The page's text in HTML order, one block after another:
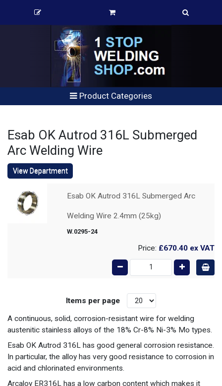
Product Categories
Esab OK Autrod 316L Submerged
Arc Welding Wire
View Department
Esab OK Autrod 316L Submerged Arc
Welding Wire 2.4mm (25kg)
W.0295-24
Price: £670.40 ex VAT
Items per page
A continuous, solid, corrosion-resistant wire for welding
austenitic stainless alloys of the 18% Cr-8% Ni-3% Mo types.
Esab OK Autrod 316L has good general corrosion resistance.
In particular, the alloy has very good resistance to corrosion in
acid and chlorinated environments.
Arcaloy ER316L has a low carbon content which makes it